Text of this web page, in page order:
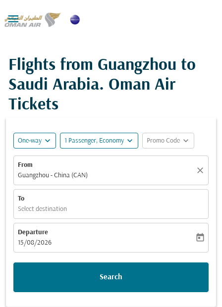

Flights from Guangzhou to
Saudi Arabia. Oman Air
Tickets
One-way expand_more 1 Passenger, Economy expand_more Promo Code expand_more
From
Guangzhou - China (CAN)
close
To
Select destination
Departure
fc-booking-departure-date-aria-label
15/08/2026
today
Search